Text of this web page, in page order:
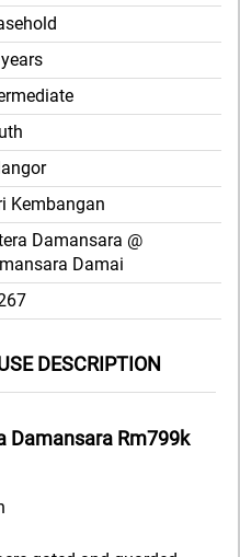
Kembangan
Damansara @
Damai
DESCRIPTION
Damansara Rm799k